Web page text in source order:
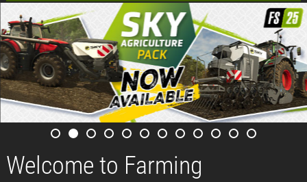
Welcome to Farming